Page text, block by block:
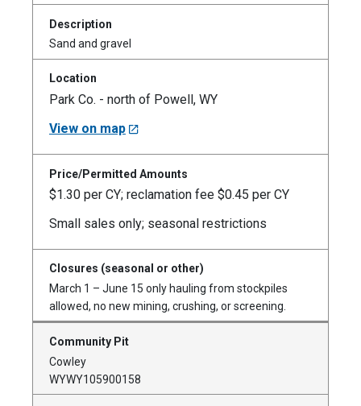
Sand and gravel
Park Co. - north of Powell, WY
View on map
$1.30 per CY; reclamation fee $0.45 per CY
Small sales only; seasonal restrictions
March 1 – June 15 only hauling from stockpiles
allowed, no new mining, crushing, or screening.
Cowley
WYWY105900158